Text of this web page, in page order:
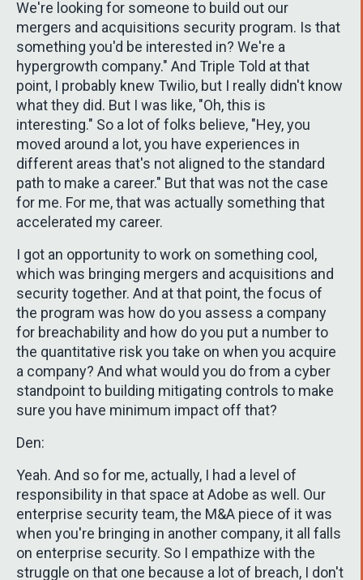
We're looking for someone to build out our
mergers and acquisitions security program. Is that
something you'd be interested in? We're a
hypergrowth company." And Triple Told at that
point, I probably knew Twilio, but I really didn't know
what they did. But I was like, "Oh, this is
interesting." So a lot of folks believe, "Hey, you
moved around a lot, you have experiences in
different areas that's not aligned to the standard
path to make a career." But that was not the case
for me. For me, that was actually something that
accelerated my career.
I got an opportunity to work on something cool,
which was bringing mergers and acquisitions and
security together. And at that point, the focus of
the program was how do you assess a company
for breachability and how do you put a number to
the quantitative risk you take on when you acquire
a company? And what would you do from a cyber
standpoint to building mitigating controls to make
sure you have minimum impact off that?
Den:
Yeah. And so for me, actually, I had a level of
responsibility in that space at Adobe as well. Our
enterprise security team, the M&A piece of it was
when you're bringing in another company, it all falls
on enterprise security. So I empathize with the
struggle on that one because a lot of breach, I don't